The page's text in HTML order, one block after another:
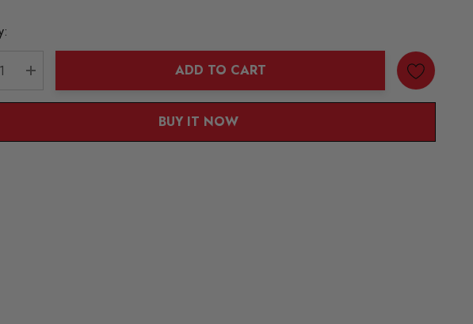
QUANTITY:
INCREASE QUANTITY:
ADD TO CART
BUY IT NOW